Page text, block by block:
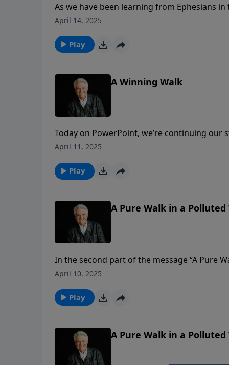
As we have been learning from Ephesians
life, an abundant life. In his message today,
much more marriage.
April 14, 2025
Play
A Winning Walk
Today on PowerPoint, we’re continuing our
about the abundant and fulfilling life in
April 11, 2025
Play
A Pure Walk in a Polluted
In the second part of the message “A Pure
can maintain moral purity. Using an
discipline.
April 10, 2025
Play
A Pure Walk in a Polluted